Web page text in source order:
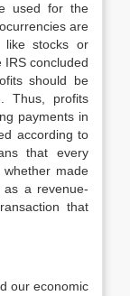
used for the
are
like stocks or
IRS concluded
should be
Thus, profits
payments in
according to
that every
whether made
a revenue-
that
economic